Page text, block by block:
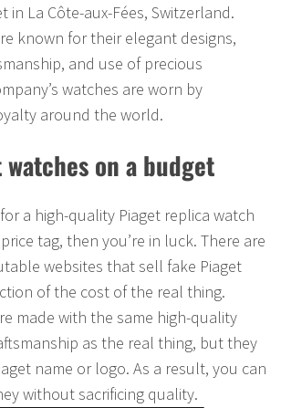
in La Côte-aux-Fées, Switzerland.
known for their elegant designs,
and use of precious
watches are worn by
around the world.
watches on a budget
a high-quality Piaget replica watch
tag, then you’re in luck. There are
websites that sell fake Piaget
of the cost of the real thing.
made with the same high-quality
as the real thing, but they
name or logo. As a result, you can
without sacrificing quality.